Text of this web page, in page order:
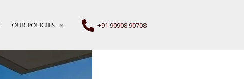
OUR POLICIES +91 90908 90708